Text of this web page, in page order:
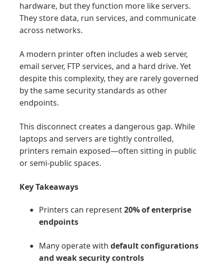
hardware, but they function more like servers.
They store data, run services, and communicate
across networks.
A modern printer often includes a web server,
email server, FTP services, and a hard drive. Yet
despite this complexity, they are rarely governed
by the same security standards as other
endpoints.
This disconnect creates a dangerous gap. While
laptops and servers are tightly controlled,
printers remain exposed—often sitting in public
or semi-public spaces.
Key Takeaways
Printers can represent20% of enterprise
endpoints
Many operate with default configurations
and weak security controls